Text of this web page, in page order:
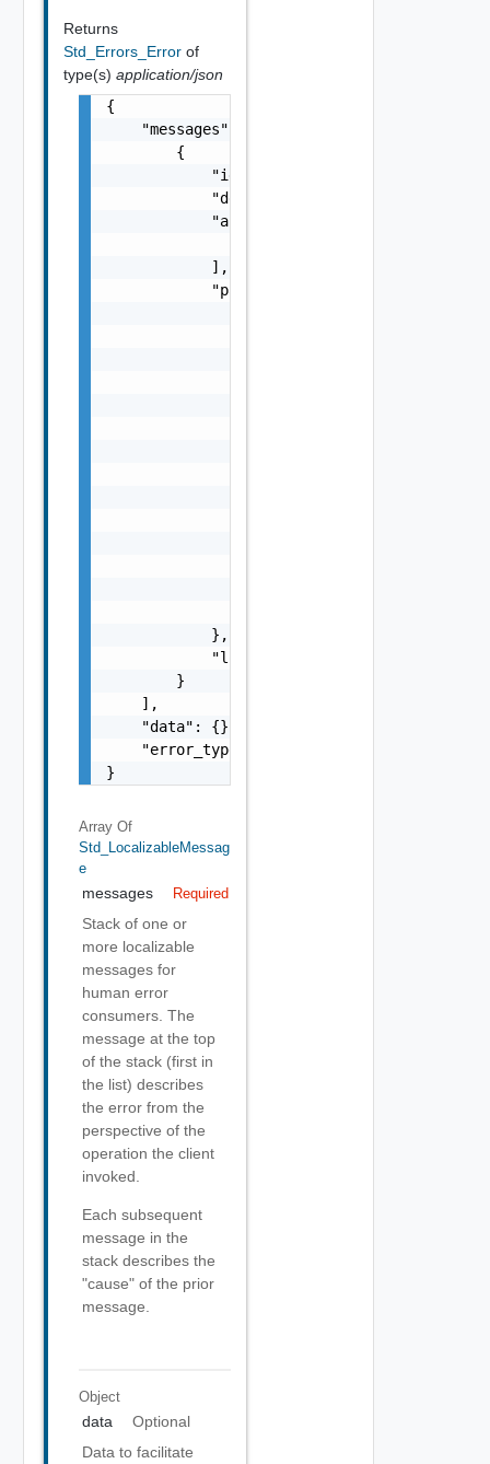
Returns
Std_Errors_Error of
type(s) application/json
{
    "messages": [
        {
            "id": "string",
            "default_message": "string",
            "args": [
            ],
            "params": {
            },
            "localized": "string"
        }
    ],
    "data": {},
    "error_type": "string"
}
Array Of
Std_LocalizableMessag
E
messages Required
Stack of one or
more localizable
messages for
human error
consumers. The
message at the top
of the stack (first in
the list) describes
the error from the
perspective of the
operation the client
invoked.
Each subsequent
message in the
stack describes the
"cause" of the prior
message.
Object
data
Optional
Data to facilitate